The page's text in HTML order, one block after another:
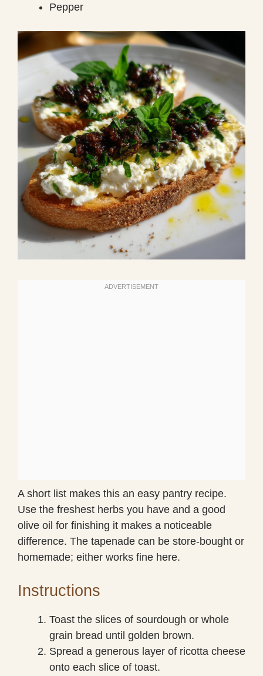
Pepper
A short list makes this an easy pantry recipe.
Use the freshest herbs you have and a good
olive oil for finishing it makes a noticeable
difference. The tapenade can be store-bought or
homemade; either works fine here.
Instructions
Toast the slices of sourdough or whole
grain bread until golden brown.
Spread a generous layer of ricotta cheese
onto each slice of toast.